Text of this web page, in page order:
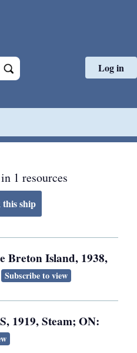
Log in
1 resources
Breton Island, 1938,
Subscribe to view
1919, Steam; ON: